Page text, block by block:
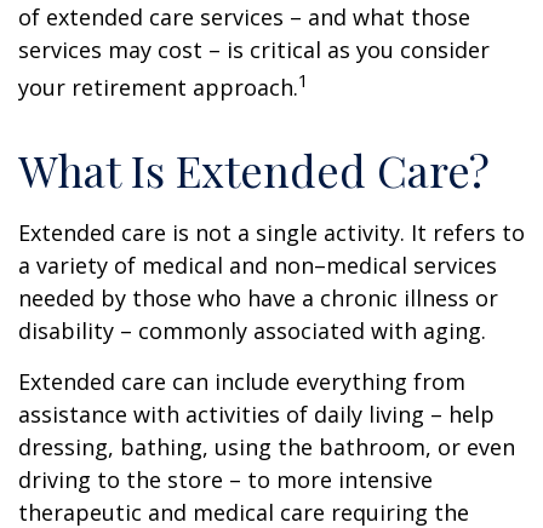
of extended care services – and what those
services may cost – is critical as you consider
your retirement approach.1
What Is Extended Care?
Extended care is not a single activity. It refers to
a variety of medical and non–medical services
needed by those who have a chronic illness or
disability – commonly associated with aging.
Extended care can include everything from
assistance with activities of daily living – help
dressing, bathing, using the bathroom, or even
driving to the store – to more intensive
therapeutic and medical care requiring the